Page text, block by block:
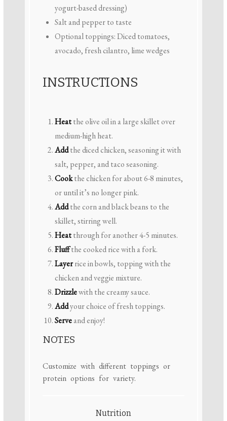
yogurt-based dressing)
Salt and pepper to taste
Optional toppings: Diced tomatoes,
avocado, fresh cilantro, lime wedges
INSTRUCTIONS
Heatthe olive oil in a large skillet over
medium-high heat.
Addthe diced chicken, seasoning it with
salt, pepper, and taco seasoning.
Cookthe chicken for about 6-8 minutes,
or until it’s no longer pink.
Addthe corn and black beans to the
skillet, stirring well.
Heatthrough for another 4-5 minutes.
Fluffthe cooked rice with a fork.
Layerrice in bowls, topping with the
chicken and veggie mixture.
Drizzlewith the creamy sauce.
Addyour choice of fresh toppings.
Serveand enjoy!
NOTES
Customize with different toppings or
protein options for variety.
Nutrition